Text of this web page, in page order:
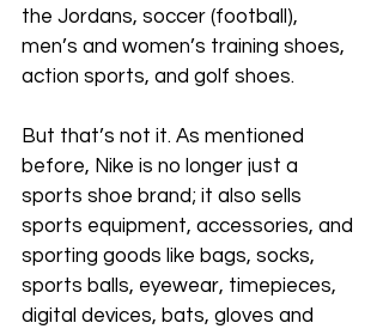
the Jordans, soccer (football),
men’s and women’s training shoes,
action sports, and golf shoes.
But that’s not it. As mentioned
before, Nike is no longer just a
sports shoe brand; it also sells
sports equipment, accessories, and
sporting goods like bags, socks,
sports balls, eyewear, timepieces,
digital devices, bats, gloves and